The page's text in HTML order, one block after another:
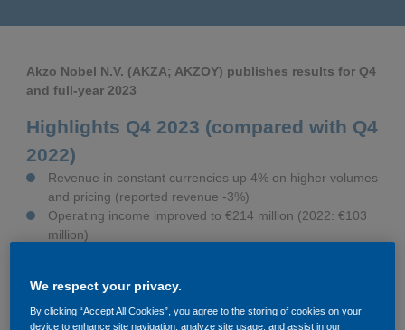
All SEC filings
Akzo Nobel N.V. (AKZA; AKZOY) publishes results for Q4
and full-year 2023
Highlights Q4 2023 (compared with Q4
2022)
Revenue in constant currencies up 4% on higher volumes
and pricing (reported revenue -3%)
Operating income improved to €214 million (2022: €103
million)
€23 million negative impact from hyperinflation
accounting
We respect your privacy.
By clicking “Accept All Cookies”, you agree to the storing of cookies on your
device to enhance site navigation, analyze site usage, and assist in our